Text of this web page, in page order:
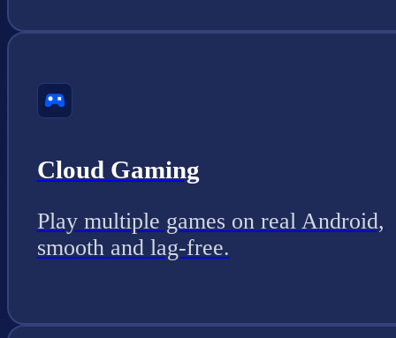
Cloud Gaming
Play multiple games on real Android,
smooth and lag-free.